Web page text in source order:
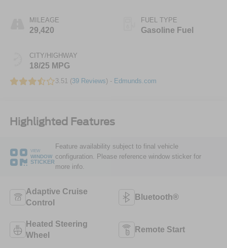
MILEAGE
29,420
CITY/HIGHWAY
18/25 MPG
FUEL TYPE
Gasoline Fuel
3.51 (39 Reviews) - Edmunds.com
Highlighted Features
VIEW
WINDOW
STICKER
Feature availability subject to final vehicle
configuration. Please reference window sticker for
more info.
Adaptive Cruise
Control
Bluetooth®
Heated Steering
Wheel
Remote Start